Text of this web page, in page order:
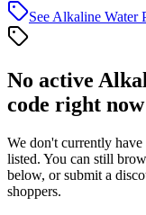
See Alkaline Water
No active
code right now
We don't currently have
listed. You can still
below, or submit a
shoppers.